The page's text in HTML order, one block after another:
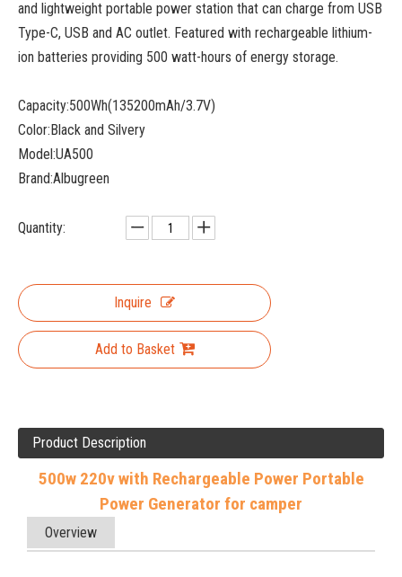
and lightweight portable power station that can charge from USB
Type-C, USB and AC outlet. Featured with rechargeable lithium-
ion batteries providing 500 watt-hours of energy storage.
Capacity:500Wh(135200mAh/3.7V)
Color:Black and Silvery
Model:UA500
Brand:Albugreen
Quantity:
Inquire
Add to Basket
Product Description
500w 220v with Rechargeable Power Portable
Power Generator for camper
Overview